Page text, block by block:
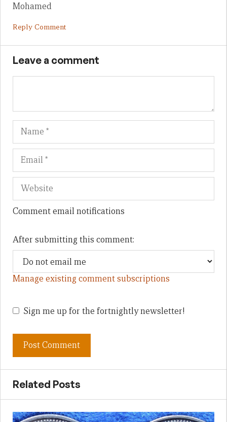
Mohamed
Reply Comment
Leave a comment
Name
Comment email notifications
After submitting this comment:
Manage existing comment subscriptions
Sign me up for the fortnightly newsletter!
Related Posts